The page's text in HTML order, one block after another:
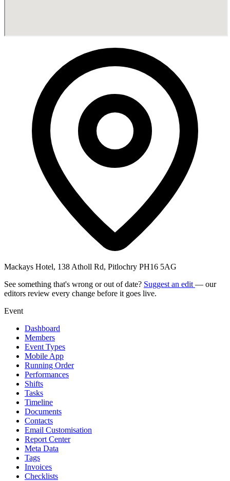
Mackays Hotel, 138 Atholl Rd, Pitlochry PH16 5AG
See something that's wrong or out of date? Suggest an edit — our
editors review every change before it goes live.
Event
Dashboard
Members
Event Types
Mobile App
Running Order
Performances
Shifts
Tasks
Timeline
Documents
Contacts
Email Customisation
Report Center
Meta Data
Tags
Invoices
Checklists